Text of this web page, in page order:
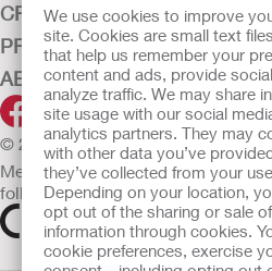
We use cookies to improve
site. Cookies are small text
that help us remember your
content and ads, provide
analyze traffic. We may share
site usage with our social
analytics partners. They may
with other data you’ve
they’ve collected from your
Depending on your location,
opt out of the sharing or sale
information through cookies.
cookie preferences, exercise
CRITICAL CARE
PRODUCTS
ABOUT HOLLISTER
© 2026 Hollister Incorporated
Medical devices sold in the EU
following symbols, as appropriate.